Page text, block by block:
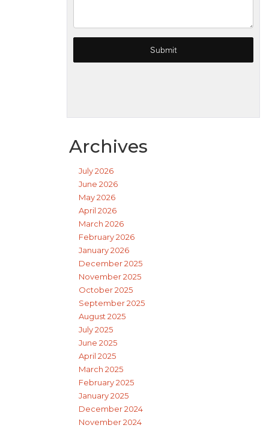
Archives
July 2026
June 2026
May 2026
April 2026
March 2026
February 2026
January 2026
December 2025
November 2025
October 2025
September 2025
August 2025
July 2025
June 2025
April 2025
March 2025
February 2025
January 2025
December 2024
November 2024